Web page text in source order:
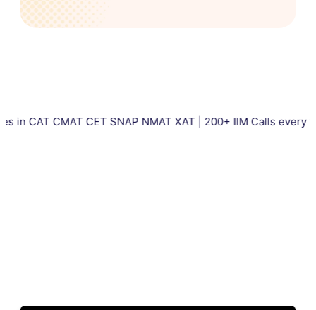
CMAT CET SNAP NMAT XAT | 200+ IIM Calls every